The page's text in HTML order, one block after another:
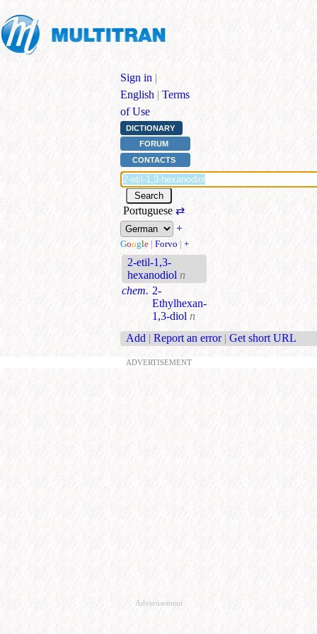
Sign in |
English | Terms
of Use
DICTIONARY
FORUM
CONTACTS
Portuguese ⇄
+
Google | Forvo | +
2-etil-1,3-
hexanodiol n
chem. 2-
Ethylhexan-
1,3-diol n
Add | Report an error | Get short URL
ADVERTISEMENT
Advertisement